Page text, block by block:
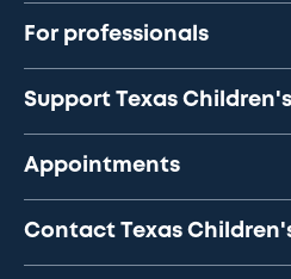
For professionals
Support Texas Children's
Appointments
Contact Texas